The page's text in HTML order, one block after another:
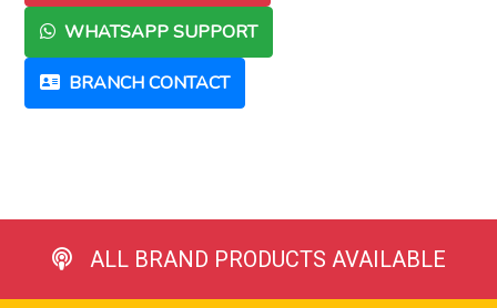
WHATSAPP SUPPORT
BRANCH CONTACT
ALL BRAND PRODUCTS AVAILABLE